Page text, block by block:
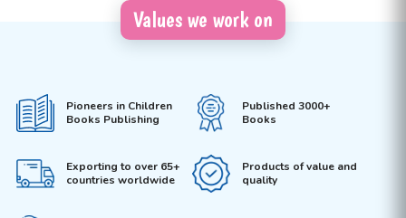
Values we work on
Pioneers in Children
Books Publishing
Published 3000+
Books
Exporting to over 65+
countries worldwide
Products of value and
quality